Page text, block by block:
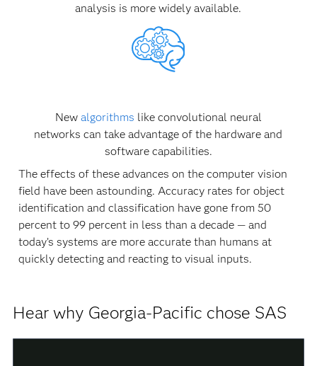
analysis is more widely available.
New algorithms like convolutional neural
networks can take advantage of the hardware and
software capabilities.
The effects of these advances on the computer vision
field have been astounding. Accuracy rates for object
identification and classification have gone from 50
percent to 99 percent in less than a decade — and
today’s systems are more accurate than humans at
quickly detecting and reacting to visual inputs.
Hear why Georgia-Pacific chose SAS